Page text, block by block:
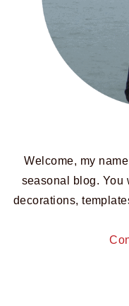
Welcome, my
seasonal blog. You
decorations,